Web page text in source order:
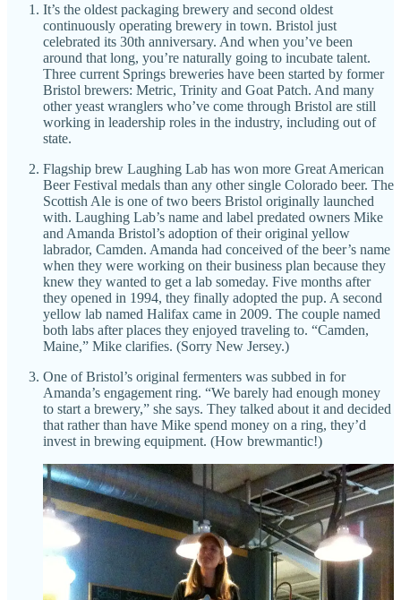
It’s the oldest packaging brewery and second oldest
continuously operating brewery in town. Bristol just
celebrated its 30th anniversary. And when you’ve been
around that long, you’re naturally going to incubate talent.
Three current Springs breweries have been started by former
Bristol brewers: Metric, Trinity and Goat Patch. And many
other yeast wranglers who’ve come through Bristol are still
working in leadership roles in the industry, including out of
state.
Flagship brew Laughing Lab has won more Great American
Beer Festival medals than any other single Colorado beer. The
Scottish Ale is one of two beers Bristol originally launched
with. Laughing Lab’s name and label predated owners Mike
and Amanda Bristol’s adoption of their original yellow
labrador, Camden. Amanda had conceived of the beer’s name
when they were working on their business plan because they
knew they wanted to get a lab someday. Five months after
they opened in 1994, they finally adopted the pup. A second
yellow lab named Halifax came in 2009. The couple named
both labs after places they enjoyed traveling to. “Camden,
Maine,” Mike clarifies. (Sorry New Jersey.)
One of Bristol’s original fermenters was subbed in for
Amanda’s engagement ring. “We barely had enough money
to start a brewery,” she says. They talked about it and decided
that rather than have Mike spend money on a ring, they’d
invest in brewing equipment. (How brewmantic!)